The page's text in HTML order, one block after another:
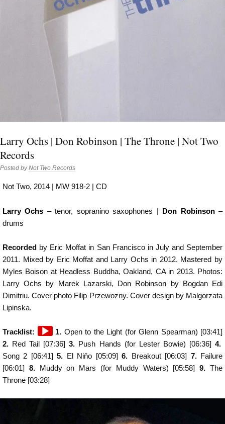
Larry Ochs | Don Robinson | The Throne | Not Two
Records
Posted byNot Two Records
Not Two, 2014 | MW 918-2 | CD
Larry Ochs – tenor, sopranino saxophones | Don Robinson–
drums
Recorded by Eric Moffat in San Francisco in July and September
2011. Mixed by Eric Moffat and Larry Ochs in 2012. Mastered by
Myles Boison at Headless Buddha, Oakland, CA in 2013. Photos:
Larry Ochs by Marek Lazarski, Don Robinson by Bogdan Edi
Dimitriu. Cover photo Filip Przewozny. Cover design by Malgorzata
Lipinska.
Tracklist:
Audio
Player
1. Open to the Light (for Glenn Spearman) [03:41]
2. Red Tail [07:36]3. Push Hands (for Lester Bowie) [06:36] 4.
Song 2 [06:41]5. El Niňo [05:09]6. Breakout [06:03] 7.Failure
[06:01] 8.Muddy on Mars (for Muddy Waters) [05:58]9. The
Throne [03:28]